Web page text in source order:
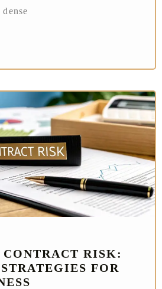
RISK:
FOR